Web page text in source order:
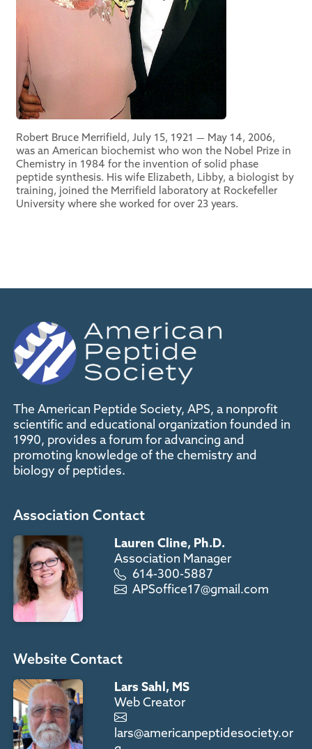
Robert Bruce Merrifield, July 15, 1921 — May 14, 2006,
was an American biochemist who won the Nobel Prize in
Chemistry in 1984 for the invention of solid phase
peptide synthesis. His wife Elizabeth, Libby, a biologist by
training, joined the Merrifield laboratory at Rockefeller
University where she worked for over 23 years.
The American Peptide Society, APS, a nonprofit
scientific and educational organization founded in
1990, provides a forum for advancing and
promoting knowledge of the chemistry and
biology of peptides.
Association Contact
Lauren Cline, Ph.D.
Association Manager
614-300-5887
APSoffice17@gmail.com
Website Contact
Lars Sahl, MS
Web Creator
lars@americanpeptidesociety.or